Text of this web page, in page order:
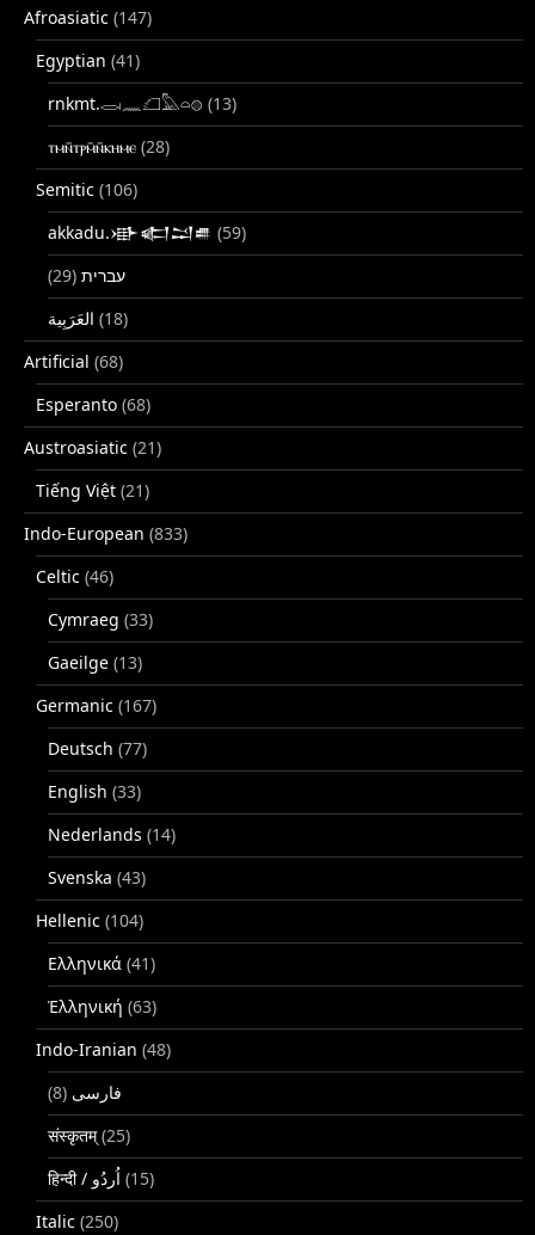
Afroasiatic (147)
Egyptian (41)
rnkmt.𓂋𓏺𓈖𓆎𓅓𓏏𓊖 (13)
ⲧⲙⲛ̄ⲧⲣⲙ̄ⲛ̄ⲕⲏⲙⲉ (28)
Semitic (106)
akkadu.𒀝𒅗𒁺𒌑 (59)
עברית (29)
(18)
Artificial (68)
Esperanto (68)
Austroasiatic (21)
Tiếng Việt (21)
Indo-European (833)
Celtic (46)
Cymraeg (33)
Gaeilge (13)
Germanic (167)
Deutsch (77)
English (33)
Nederlands (14)
Svenska (43)
Hellenic (104)
Ελληνικά (41)
Ἑλληνική (63)
Indo-Iranian (48)
فارسی (8)
संस्कृतम्(25)
(15)
Italic (250)